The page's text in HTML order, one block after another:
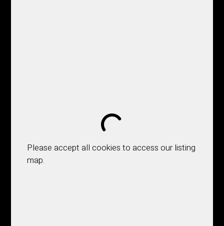
Please accept all cookies to access our listing
map.